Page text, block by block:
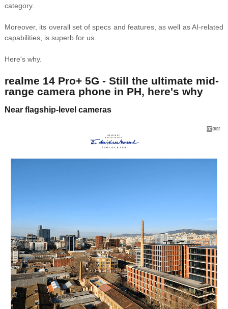
category.
Moreover, its overall set of specs and features, as well as AI-related
capabilities, is superb for us.
Here's why.
realme 14 Pro+ 5G - Still the ultimate mid-
range camera phone in PH, here's why
Near flagship-level cameras